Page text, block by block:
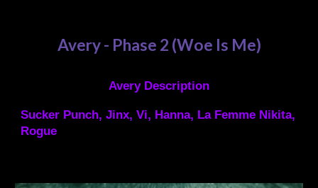
Avery - Phase 2 (Woe Is Me)
Avery Description
Sucker Punch, Jinx, Vi, Hanna, La Femme Nikita,
Rogue